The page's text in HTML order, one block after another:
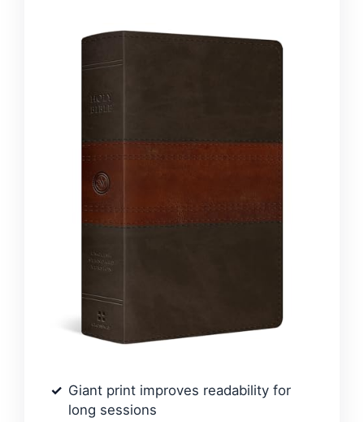
Giant print improves readability for
long sessions